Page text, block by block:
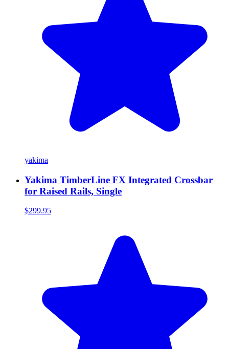
yakima
Yakima TimberLine FX Integrated Crossbar
for Raised Rails, Single
$299.95